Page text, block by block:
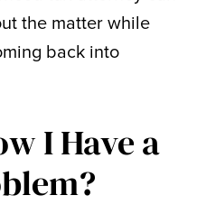
the matter while
back into
I Have a